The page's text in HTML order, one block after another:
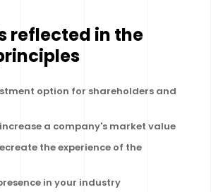
reflected in the
option for shareholders and
a company's market value
the experience of the
in your industry